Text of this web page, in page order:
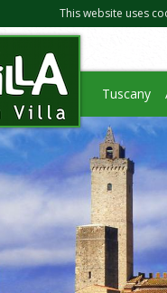
This website uses
Tuscany